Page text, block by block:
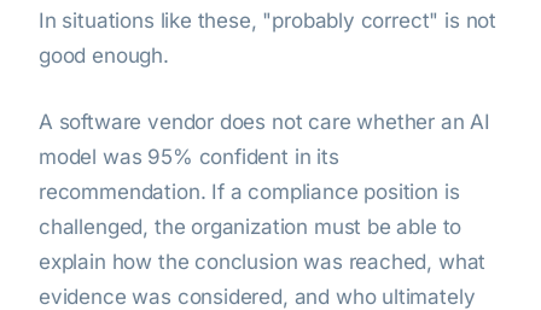
In situations like these, "probably correct" is not
good enough.
A software vendor does not care whether an AI
model was 95% confident in its
recommendation. If a compliance position is
challenged, the organization must be able to
explain how the conclusion was reached, what
evidence was considered, and who ultimately